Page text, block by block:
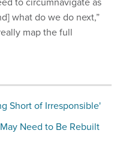
what do we do next,”
map the full
Short of Irresponsible'
Need to Be Rebuilt